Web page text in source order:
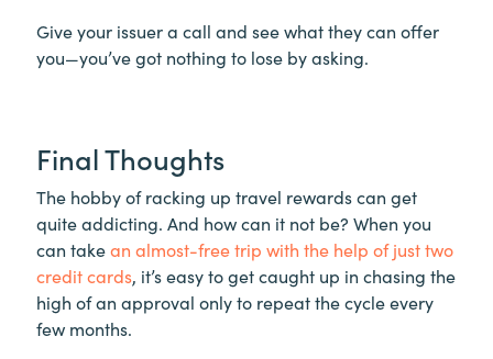
Give your issuer a call and see what they can offer
you—you’ve got nothing to lose by asking.
Final Thoughts
The hobby of racking up travel rewards can get
quite addicting. And how can it not be? When you
can takean almost-free trip with the help of just two
credit cards, it’s easy to get caught up in chasing the
high of an approval only to repeat the cycle every
few months.